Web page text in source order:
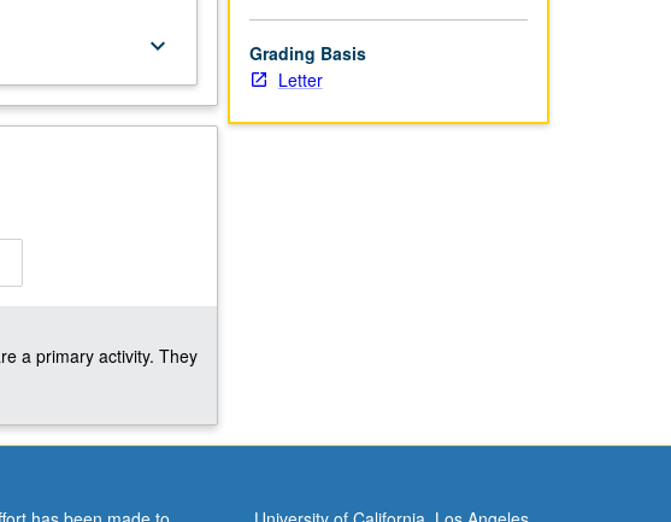
keyboard_arrow_down
a primary activity. They
Grading Basis
Letter